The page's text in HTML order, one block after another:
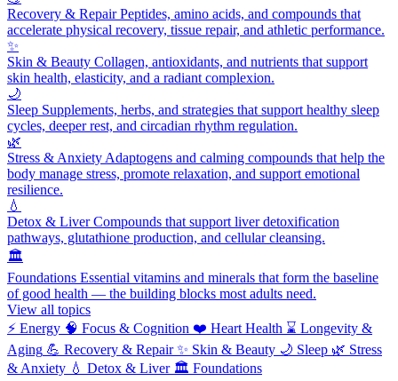
Recovery & RepairPeptides, amino acids, and compounds that
accelerate physical recovery, tissue repair, and athletic performance.
✨
Skin & Beauty Collagen, antioxidants, and nutrients that support
skin health, elasticity, and a radiant complexion.
🌙
Sleep Supplements, herbs, and strategies that support healthy sleep
cycles, deeper rest, and circadian rhythm regulation.
🌿
Stress & Anxiety Adaptogens and calming compounds that help the
body manage stress, promote relaxation, and support emotional
resilience.
💧
Detox & LiverCompounds that support liver detoxification
pathways, glutathione production, and cellular cleansing.
🏛️
Foundations Essential vitamins and minerals that form the baseline
of good health — the building blocks most adults need.
View all topics
⚡ Energy 🧠 Focus & Cognition ❤️ Heart Health ⌛ Longevity &
Aging 💪 Recovery & Repair ✨ Skin & Beauty 🌙 Sleep 🌿 Stress
& Anxiety 💧 Detox & Liver 🏛️ Foundations